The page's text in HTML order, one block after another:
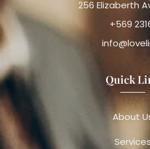
256 Elizaberth
+569
Quick
About
Services